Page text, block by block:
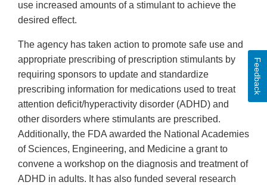
use increased amounts of a stimulant to achieve the
desired effect.
The agency has taken action to promote safe use and
appropriate prescribing of prescription stimulants by
requiring sponsors to update and standardize
prescribing information for medications used to treat
attention deficit/hyperactivity disorder (ADHD) and
other disorders where stimulants are prescribed.
Additionally, the FDA awarded the National Academies
of Sciences, Engineering, and Medicine a grant to
convene a workshop on the diagnosis and treatment of
ADHD in adults. It has also funded several research
Feedback